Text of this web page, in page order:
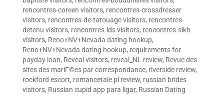
rencontres-coreen visitors, rencontres-crossdresser
visitors, rencontres-de-tatouage visitors, rencontres-
detenu visitors, rencontres-lds visitors, rencontres-sikh
visitors, Reno+NV+Nevada dating hookup,
Reno+NV+Nevada dating hookup, requirements for
payday loan, Reveal visitors, reveal_NL review, Revue des
sites des mariГ©es par correspondance, riverside review,
rockford escort, romancetale pl review, russian brides
visitors, Russian cupid app para ligar, Russian Dating